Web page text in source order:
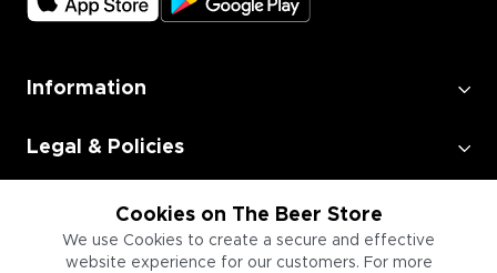
Cookies on The Beer Store
We use Cookies to create a secure and effective
website experience for our customers. For more
Information
Legal & Policies
Employment
Information for Businesses